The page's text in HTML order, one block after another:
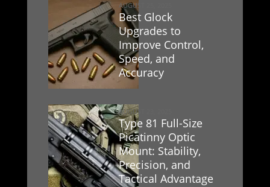
Best Glock
Upgrades to
Improve Control,
Speed, and
Accuracy
AUGUST 25, 2025
Type 81 Full-Size
Picatinny Optic
Mount: Stability,
Precision, and
Tactical Advantage
AUGUST 23, 2025